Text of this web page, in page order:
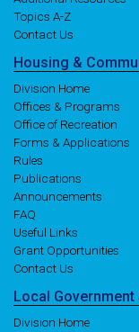
Topics A-Z
Contact Us
Housing &
Division Home
Offices & Programs
Office of Recreation
Forms & Applications
Rules
Publications
Announcements
FAQ
Useful Links
Grant Opportunities
Contact Us
Local Government
Division Home